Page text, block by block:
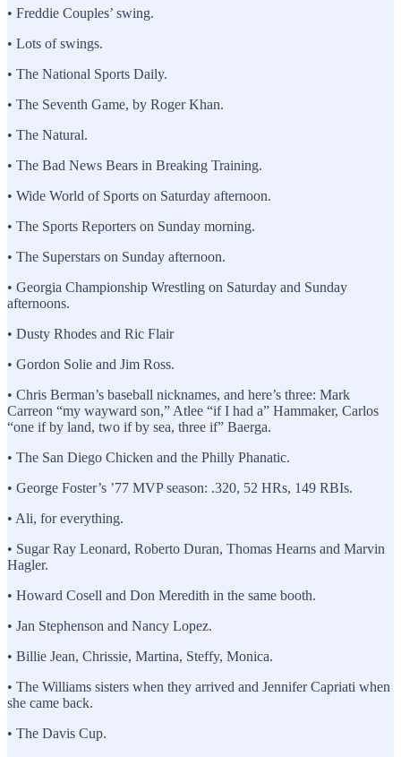
• Freddie Couples’ swing.
• Lots of swings.
• The National Sports Daily.
• The Seventh Game, by Roger Khan.
• The Natural.
• The Bad News Bears in Breaking Training.
• Wide World of Sports on Saturday afternoon.
• The Sports Reporters on Sunday morning.
• The Superstars on Sunday afternoon.
• Georgia Championship Wrestling on Saturday and Sunday
afternoons.
• Dusty Rhodes and Ric Flair
• Gordon Solie and Jim Ross.
• Chris Berman’s baseball nicknames, and here’s three: Mark
Carreon “my wayward son,” Atlee “if I had a” Hammaker, Carlos
“one if by land, two if by sea, three if” Baerga.
• The San Diego Chicken and the Philly Phanatic.
• George Foster’s ’77 MVP season: .320, 52 HRs, 149 RBIs.
• Ali, for everything.
• Sugar Ray Leonard, Roberto Duran, Thomas Hearns and Marvin
Hagler.
• Howard Cosell and Don Meredith in the same booth.
• Jan Stephenson and Nancy Lopez.
• Billie Jean, Chrissie, Martina, Steffy, Monica.
• The Williams sisters when they arrived and Jennifer Capriati when
she came back.
• The Davis Cup.